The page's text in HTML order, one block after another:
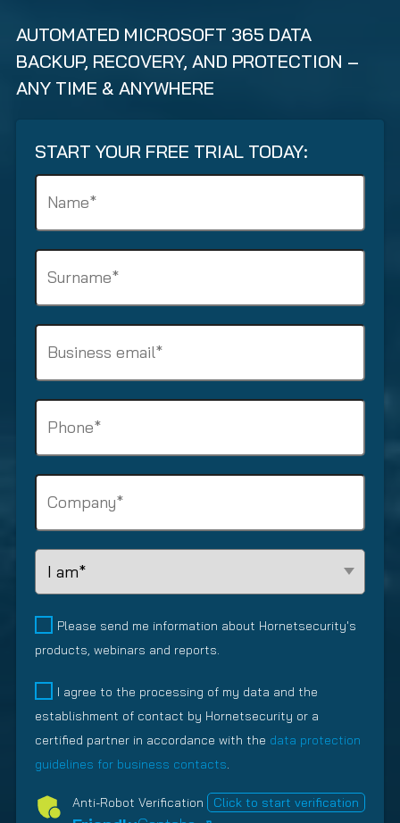
AUTOMATED MICROSOFT 365 DATA
BACKUP, RECOVERY, AND PROTECTION –
ANY TIME & ANYWHERE
START YOUR FREE TRIAL TODAY:
N
m
e
e
q
i
r
)
S
r
n
e
e
q
r
e
B
s
i
s
s
m
a
l
(
R
e
u
i
r
e
)
P
o
n
R
e
r
d
C
m
p
n
y
(
R
q
u
i
r
d
L
d
R
l
o
n
s
Please send me information about Hornetsecurity's
products, webinars and reports.
I agree to the processing of my data and the
establishment of contact by Hornetsecurity or a
certified partner in accordance with the data protection
guidelines for business contacts.
Anti-Robot Verification Click to start verification